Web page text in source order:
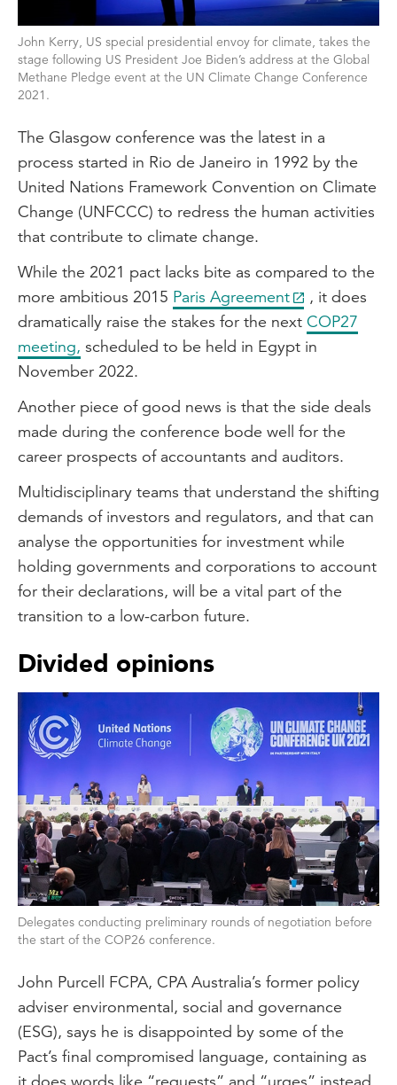
John Kerry, US special presidential envoy for climate, takes the
stage following US President Joe Biden’s address at the Global
Methane Pledge event at the UN Climate Change Conference
2021.
The Glasgow conference was the latest in a
process started in Rio de Janeiro in 1992 by the
United Nations Framework Convention on Climate
Change (UNFCCC) to redress the human activities
that contribute to climate change.
While the 2021 pact lacks bite as compared to the
more ambitious 2015 Paris Agreement
, it does
dramatically raise the stakes for the next COP27
meeting, scheduled to be held in Egypt in
November 2022.
Another piece of good news is that the side deals
made during the conference bode well for the
career prospects of accountants and auditors.
Multidisciplinary teams that understand the shifting
demands of investors and regulators, and that can
analyse the opportunities for investment while
holding governments and corporations to account
for their declarations, will be a vital part of the
transition to a low-carbon future.
Divided opinions
Delegates conducting preliminary rounds of negotiation before
the start of the COP26 conference.
John Purcell FCPA, CPA Australia’s former policy
adviser environmental, social and governance
(ESG), says he is disappointed by some of the
Pact’s final compromised language, containing as